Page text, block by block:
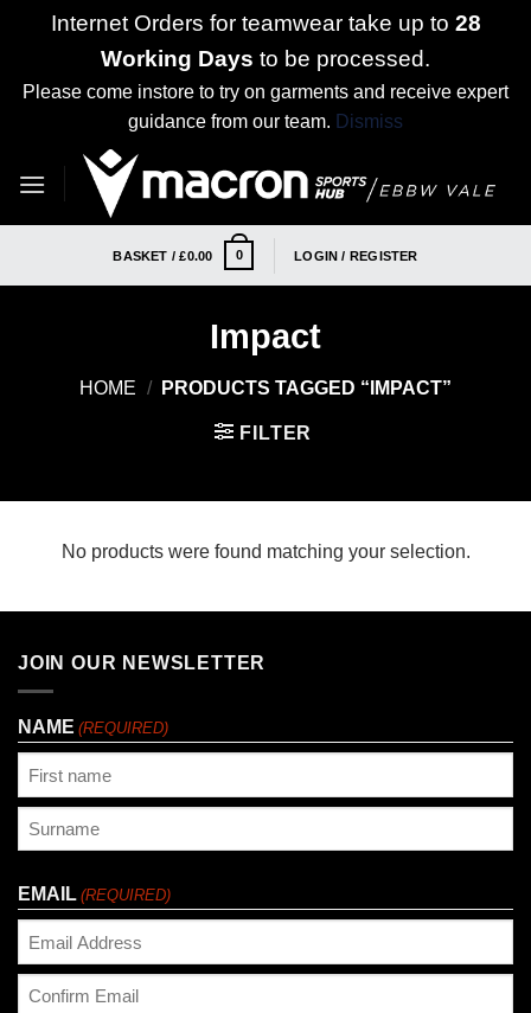
Internet Orders for teamwear take up to 28
Working Days to be processed.
Please come instore to try on garments and receive expert
guidance from our team. Dismiss
BASKET /£0.00 0 LOGIN / REGISTER
Impact
HOME / PRODUCTS TAGGED “IMPACT”
FILTER
No products were found matching your selection.
JOIN OUR NEWSLETTER
NAME (REQUIRED)
EMAIL (REQUIRED)